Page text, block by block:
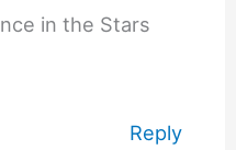
in the Stars
Reply